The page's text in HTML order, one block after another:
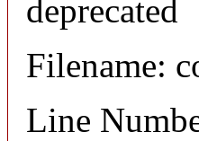
deprecated
Filename:
Line